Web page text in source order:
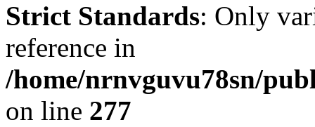
Strict Standards: Only
reference in
/home/nrnvguvu78sn/
on line 277